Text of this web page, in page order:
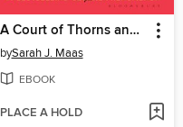
A Court of Thorns and Roses
bySarah J. Maas
EBOOK
PLACE A HOLD